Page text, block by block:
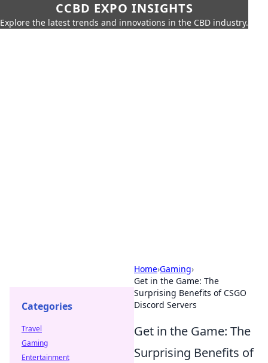
CCBD EXPO INSIGHTS
Explore the latest trends and innovations in the CBD industry.
Home›Gaming›
Get in the Game: The
Surprising Benefits of CSGO
Discord Servers
Get in the Game: The
Surprising Benefits of
Categories
Travel
Gaming
Entertainment